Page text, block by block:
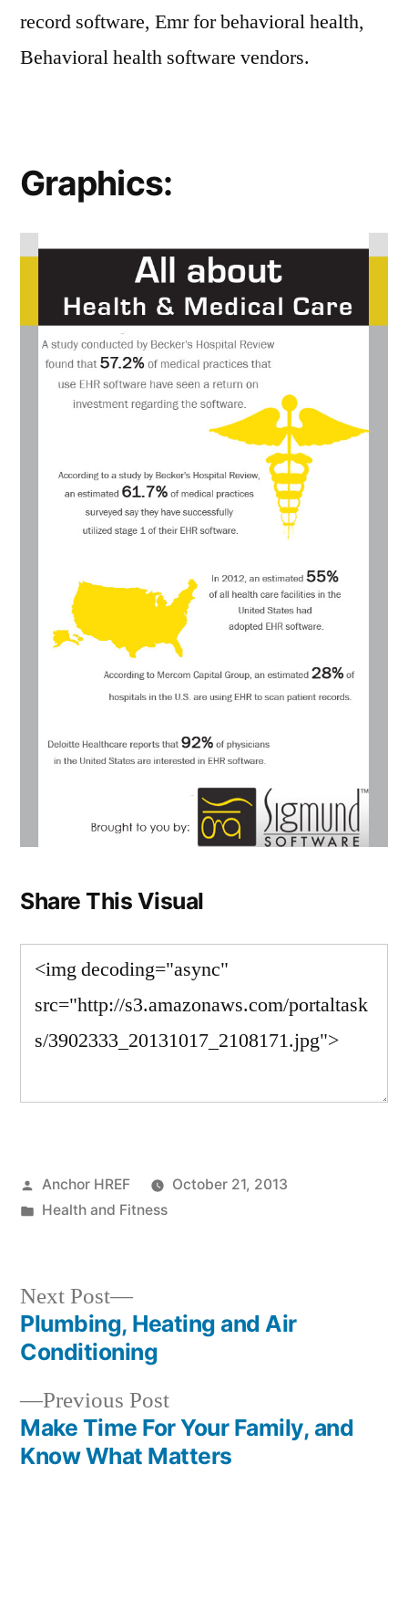
record software, Emr for behavioral health,
Behavioral health software vendors.
Graphics:
Share This Visual
Posted
by
Anchor HREF
October 21, 2013
Posted
Health and Fitness
Post
navigation
Previous PostPrevious
post:
Make Time For Your Family, and
Know What Matters
Next Post
Next
post:
Plumbing, Heating and Air
Conditioning